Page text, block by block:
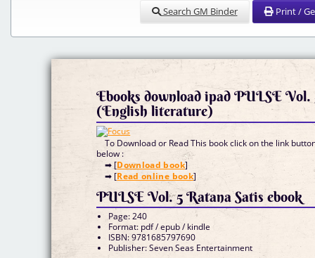
Search GM Binder Print /
Ebooks download ipad PULSE Vol.
(English literature)
To Download or Read This book click on the link
below :
➡ [Download book]
➡ [Read online book]
PULSE Vol. 5 Ratana Satis ebook
Page: 240
Format: pdf / epub / kindle
ISBN: 9781685797690
Publisher: Seven Seas Entertainment